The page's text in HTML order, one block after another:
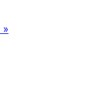
»